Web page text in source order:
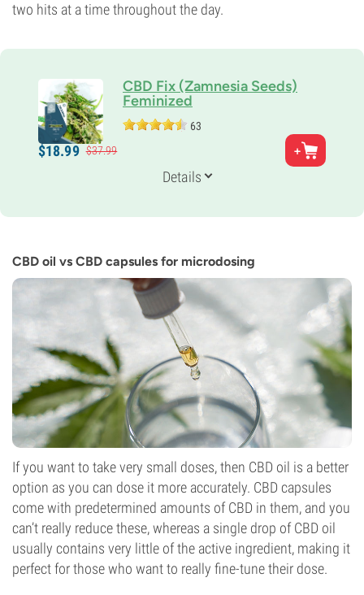
two hits at a time throughout the day.
CBD Fix (Zamnesia Seeds)
Feminized
63
Parents
CBD rich clone
10-11 weeks
CBD
Flowering Type
Photoperiod
$18.99 $37.99
Details
CBD oil vs CBD capsules for microdosing
If you want to take very small doses, then CBD oil is a better
option as you can dose it more accurately. CBD capsules
come with predetermined amounts of CBD in them, and you
can’t really reduce these, whereas a single drop of CBD oil
usually contains very little of the active ingredient, making it
perfect for those who want to really fine-tune their dose.